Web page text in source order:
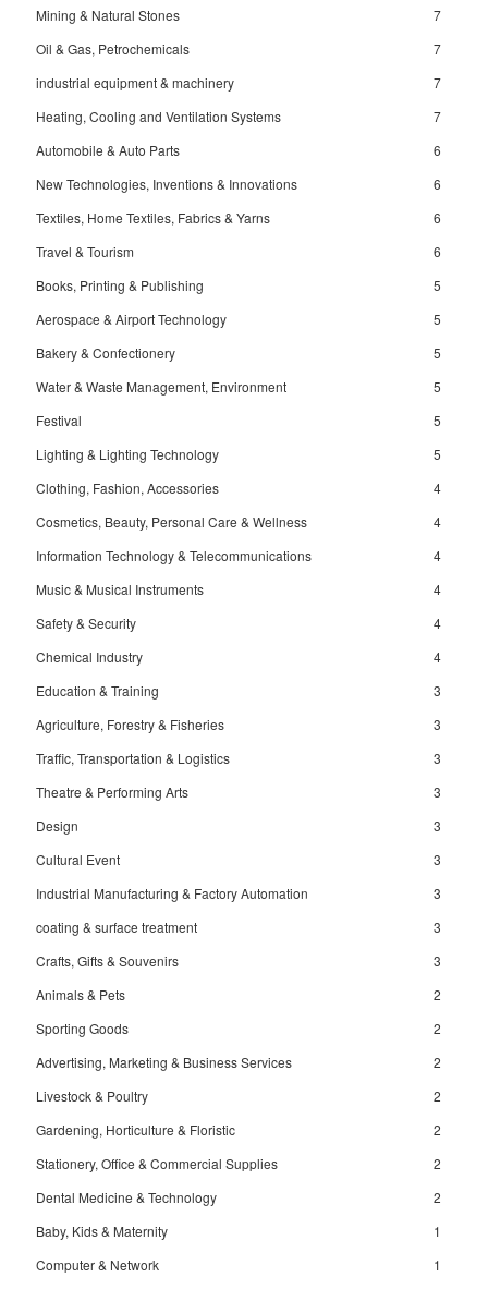
Mining & Natural Stones
7
Oil & Gas, Petrochemicals
7
industrial equipment & machinery
7
Heating, Cooling and Ventilation Systems
7
Automobile & Auto Parts
6
New Technologies, Inventions & Innovations
6
Textiles, Home Textiles, Fabrics & Yarns
6
Travel & Tourism
6
Books, Printing & Publishing
5
Aerospace & Airport Technology
5
Bakery & Confectionery
5
Water & Waste Management, Environment
5
Festival
5
Lighting & Lighting Technology
5
Clothing, Fashion, Accessories
4
Cosmetics, Beauty, Personal Care & Wellness
4
Information Technology & Telecommunications
4
Music & Musical Instruments
4
Safety & Security
4
Chemical Industry
4
Education & Training
3
Agriculture, Forestry & Fisheries
3
Traffic, Transportation & Logistics
3
Theatre & Performing Arts
3
Design
3
Cultural Event
3
Industrial Manufacturing & Factory Automation
3
coating & surface treatment
3
Crafts, Gifts & Souvenirs
3
Animals & Pets
2
Sporting Goods
2
Advertising, Marketing & Business Services
2
Livestock & Poultry
2
Gardening, Horticulture & Floristic
2
Stationery, Office & Commercial Supplies
2
Dental Medicine & Technology
2
Baby, Kids & Maternity
1
Computer & Network
1